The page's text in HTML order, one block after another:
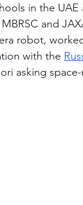
in the UAE
and
robot,
with the
asking